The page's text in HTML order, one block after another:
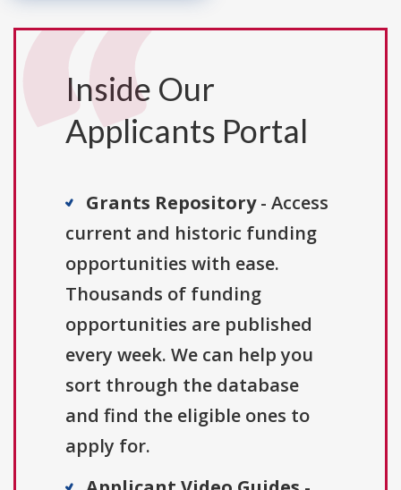
Inside Our
Applicants Portal
Grants Repository- Access
current and historic funding
opportunities with ease.
Thousands of funding
opportunities are published
every week. We can help you
sort through the database
and find the eligible ones to
apply for.